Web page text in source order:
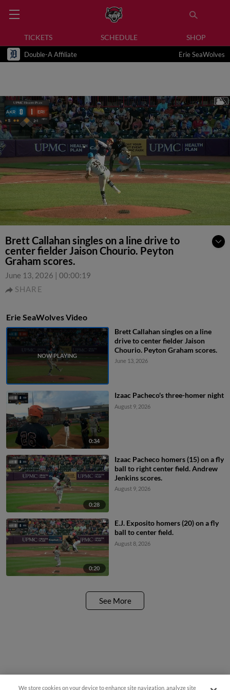
TICKETS SCHEDULE SHOP
Double-A Affiliate Erie SeaWolves
Brett Callahan singles on a line drive to
center fielder Jaison Chourio. Peyton
Graham scores.
June 13, 2026 | 00:00:19
SHARE
Erie SeaWolves Video
Brett Callahan singles on a line
drive to center fielder Jaison
Chourio. Peyton Graham scores.
June 13, 2026
0:34
Izaac Pacheco's three-homer night
August 9, 2026
0:28
Izaac Pacheco homers (15) on a fly
ball to right center field. Andrew
Jenkins scores.
August 9, 2026
0:20
E.J. Exposito homers (20) on a fly
ball to center field.
August 8, 2026
See More
We store cookies on your device to enhance site navigation, analyze site